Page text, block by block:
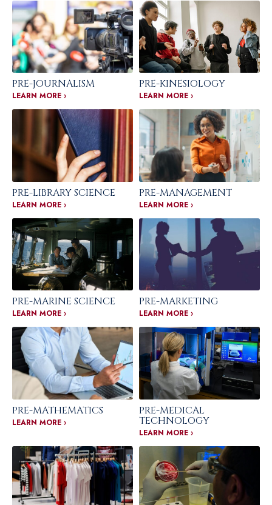
PRE-JOURNALISM
LEARN MORE ›
PRE-KINESIOLOGY
LEARN MORE ›
PRE-LIBRARY SCIENCE
LEARN MORE ›
PRE-MANAGEMENT
LEARN MORE ›
PRE-MARINE SCIENCE
LEARN MORE ›
PRE-MARKETING
LEARN MORE ›
PRE-MATHEMATICS
LEARN MORE ›
PRE-MEDICAL
TECHNOLOGY
LEARN MORE ›